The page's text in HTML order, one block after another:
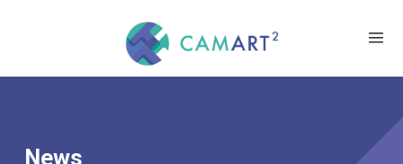
News